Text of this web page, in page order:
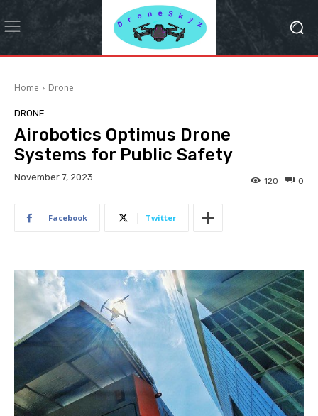
Home Drone
DRONE
Airobotics Optimus Drone
Systems for Public Safety
November 7, 2023 0
120
Facebook Twitter